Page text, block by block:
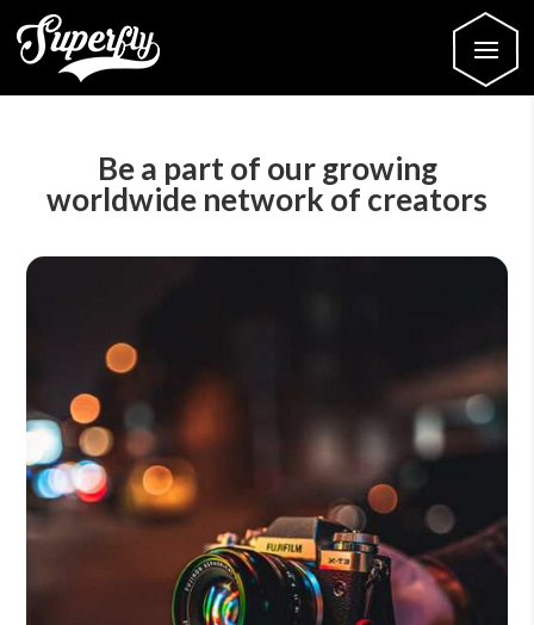
Be a part of our growing
worldwide network of creators